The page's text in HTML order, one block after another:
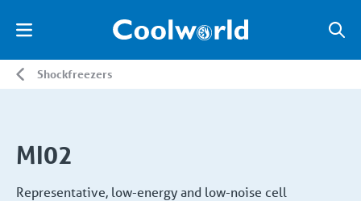
Shockfreezers
MI02
Representative, low-energy and low-noise cell